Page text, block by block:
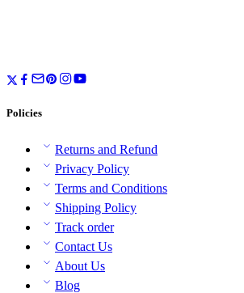
Policies
Returns and Refund
Privacy Policy
Terms and Conditions
Shipping Policy
Track order
Contact Us
About Us
Blog